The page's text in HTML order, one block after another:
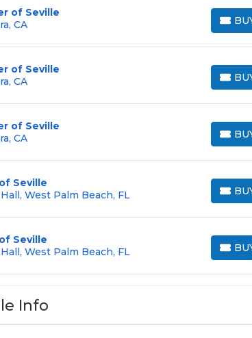
of Seville
CA
BUY
of Seville
CA
BUY
of Seville
CA
BUY
Seville
West Palm Beach, FL
BUY
Seville
West Palm Beach, FL
BUY
Info